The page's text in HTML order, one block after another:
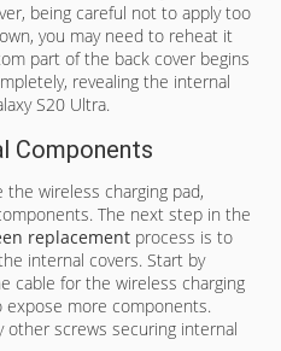
being careful not to apply too
you may need to reheat it
part of the back cover begins
revealing the internal
S20 Ultra.
Components
the wireless charging pad,
The next step in the
replacement process is to
internal covers. Start by
cable for the wireless charging
expose more components.
other screws securing internal